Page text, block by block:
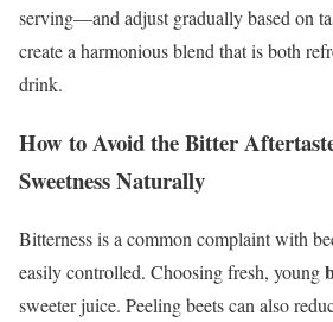
serving—and adjust gradually based on
create a harmonious blend that is both
drink.
How to Avoid the Bitter
Sweetness Naturally
Bitterness is a common complaint with
easily controlled. Choosing fresh, young
sweeter juice. Peeling beets can also